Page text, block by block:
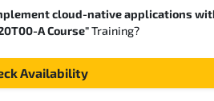
cloud-native applications
A Course"Training?
Availability